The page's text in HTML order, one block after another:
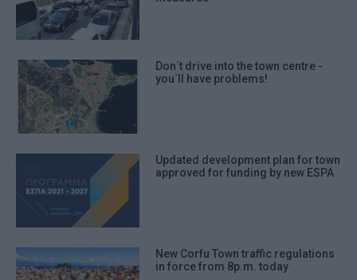
Don΄t drive into the town centre -
you΄ll have problems!
Updated development plan for town
approved for funding by new ESPA
New Corfu Town traffic regulations
in force from 8p.m. today